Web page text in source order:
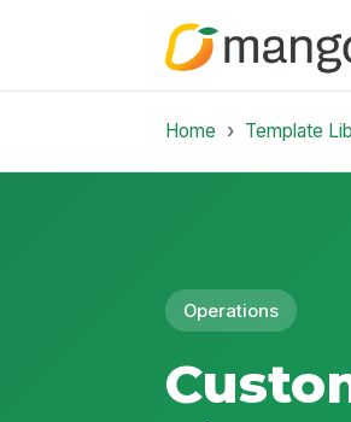
Home Template
Operations